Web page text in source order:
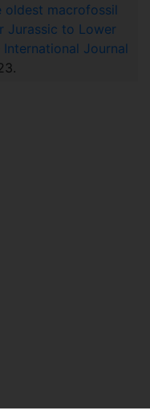
oldest macrofossil
Jurassic to Lower
International Journal